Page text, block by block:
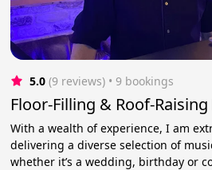
5.0 (9 reviews) • 9 bookings
Floor-Filling & Roof-Raising
With a wealth of experience, I am
delivering a diverse selection of
whether it’s a wedding, birthday or